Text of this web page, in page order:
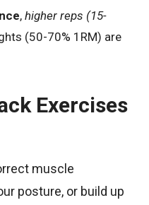
, higher reps (15-
(50-70% 1RM) are
Exercises
muscle
posture, or build up